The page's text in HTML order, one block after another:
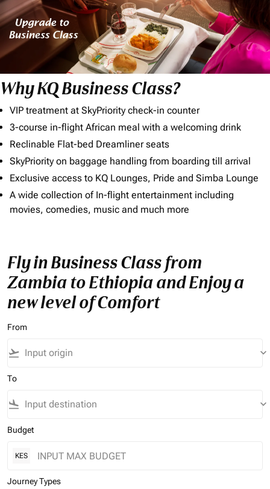
Why KQ Business Class?
VIP treatment at SkyPriority check-in counter
3-course in-flight African meal with a welcoming drink
Reclinable Flat-bed Dreamliner seats
SkyPriority on baggage handling from boarding till arrival
Exclusive access to KQ Lounges, Pride and Simba Lounge
A wide collection of In-flight entertainment including
movies, comedies, music and much more
Fly in Business Class from
Zambia to Ethiopia and Enjoy a
new level of Comfort
From
flight_takeoff keyboard_arrow_down
To
flight_land keyboard_arrow_down
Budget
KES
Journey Types